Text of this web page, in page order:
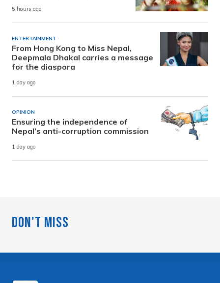
5 hours ago
ENTERTAINMENT
From Hong Kong to Miss Nepal,
Deepmala Dhakal carries a message
for the diaspora
1 day ago
OPINION
Ensuring the independence of
Nepal’s anti-corruption commission
1 day ago
Don't Miss